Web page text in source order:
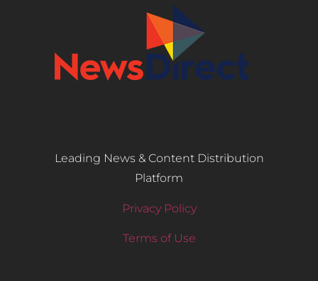
Leading News & Content Distribution
Platform
Privacy Policy
Terms of Use